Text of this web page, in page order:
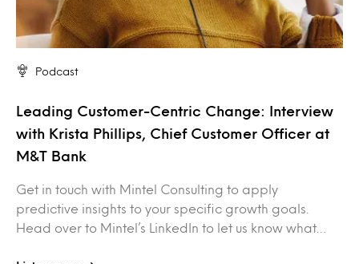
Podcast
Leading Customer-Centric Change: Interview
with Krista Phillips, Chief Customer Officer at
M&T Bank
Get in touch with Mintel Consulting to apply
predictive insights to your specific growth goals.
Head over to Mintel’s LinkedIn to let us know what…